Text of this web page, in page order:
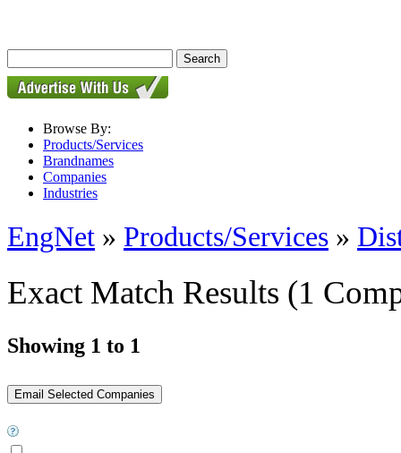
Browse By:
Products/Services
Brandnames
Companies
Industries
EngNet » Products/Services »
Exact Match Results (1
Showing 1 to 1